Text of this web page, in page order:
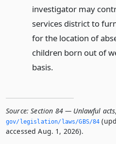
investigator may
services district to
for the location of
children born out of
basis.
Source: Section 84 — Unlawful acts,
gov/legislation/laws/GBS/84
accessed Aug. 1, 2026).